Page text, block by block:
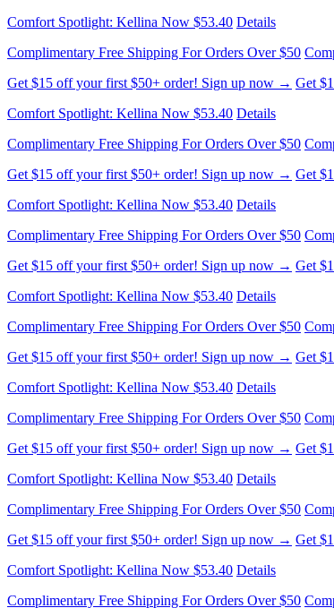
Comfort Spotlight: Kellina Now $53.40 Details
Complimentary Free Shipping For Orders Over $50
Get $15 off your first $50+ order! Sign up now → Get
Comfort Spotlight: Kellina Now $53.40 Details
Complimentary Free Shipping For Orders Over $50
Get $15 off your first $50+ order! Sign up now → Get
Comfort Spotlight: Kellina Now $53.40 Details
Complimentary Free Shipping For Orders Over $50
Get $15 off your first $50+ order! Sign up now → Get
Comfort Spotlight: Kellina Now $53.40 Details
Complimentary Free Shipping For Orders Over $50
Get $15 off your first $50+ order! Sign up now → Get
Comfort Spotlight: Kellina Now $53.40 Details
Complimentary Free Shipping For Orders Over $50
Get $15 off your first $50+ order! Sign up now → Get
Comfort Spotlight: Kellina Now $53.40 Details
Complimentary Free Shipping For Orders Over $50
Get $15 off your first $50+ order! Sign up now → Get
Comfort Spotlight: Kellina Now $53.40 Details
Complimentary Free Shipping For Orders Over $50